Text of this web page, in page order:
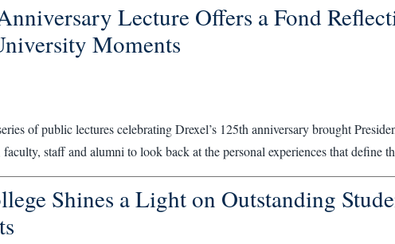
Lecture Offers a Fond
Moments
of public lectures celebrating Drexel’s 125th anniversary brought
faculty, staff and alumni to look back at the personal experiences that define
Shines a Light on Outstanding